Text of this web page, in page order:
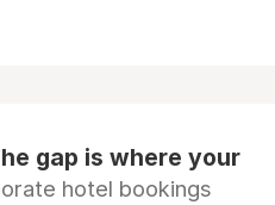
gap is where your
hotel bookings